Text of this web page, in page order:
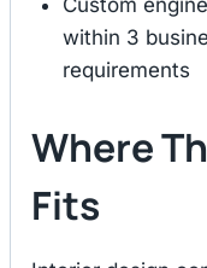
Custom
within 3
requirements
Where
Fits